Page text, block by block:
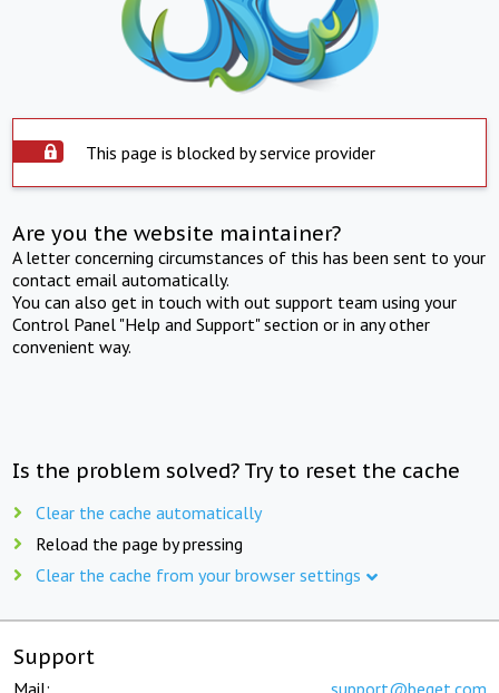
This page is blocked by service provider
Are you the website maintainer?
A letter concerning circumstances of this has been sent to your
contact email automatically.
You can also get in touch with out support team using your
Control Panel "Help and Support" section or in any other
convenient way.
Is the problem solved? Try to reset the cache
Clear the cache automatically
Reload the page by pressing
Clear the cache from your browser settings
Support
Mail: support@beget.com